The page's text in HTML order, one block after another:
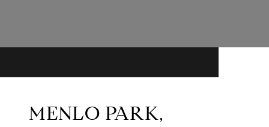
MENLO PARK,